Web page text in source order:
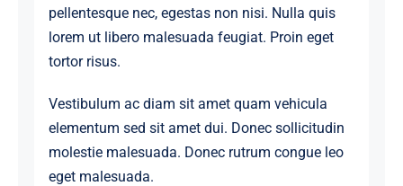
pellentesque nec, egestas non nisi. Nulla quis
lorem ut libero malesuada feugiat. Proin eget
tortor risus.
Vestibulum ac diam sit amet quam vehicula
elementum sed sit amet dui. Donec sollicitudin
molestie malesuada. Donec rutrum congue leo
eget malesuada.